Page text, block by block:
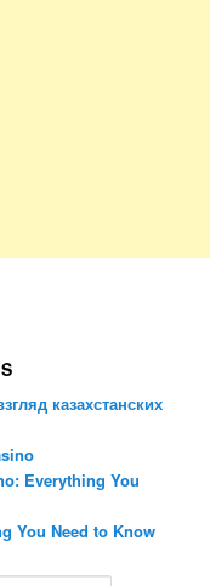
казахстанских
Everything You
You Need to Know